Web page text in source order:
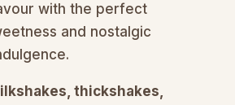
with the perfect
and nostalgic
thickshakes,